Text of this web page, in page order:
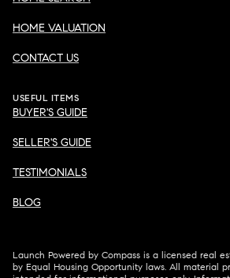
HOME VALUATION
CONTACT US
USEFUL ITEMS
BUYER'S GUIDE
SELLER'S GUIDE
TESTIMONIALS
BLOG
Launch Powered by Compass is a licensed real
by Equal Housing Opportunity laws. All material